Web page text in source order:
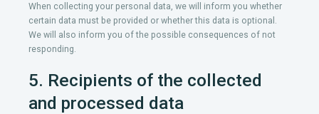
When collecting your personal data, we will inform you whether
certain data must be provided or whether this data is optional.
We will also inform you of the possible consequences of not
responding.
5. Recipients of the collected
and processed data